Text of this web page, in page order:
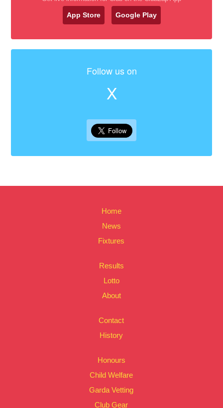
App Store Google Play
Follow us on
X
Home
News
Fixtures
Results
Lotto
About
Contact
History
Honours
Child Welfare
Garda Vetting
Club Gear